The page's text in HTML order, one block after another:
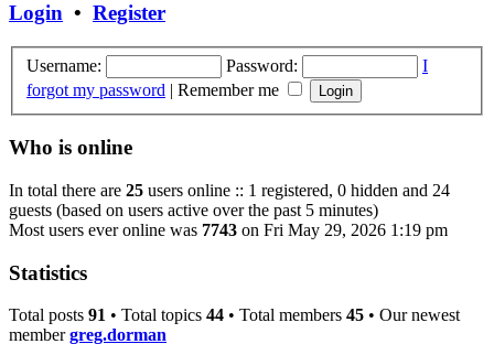
Login • Register
Username: Password:
I
forgot my password | Remember me
Who is online
In total there are 25 users online :: 1 registered, 0 hidden and 24
guests (based on users active over the past 5 minutes)
Most users ever online was 7743 on Fri May 29, 2026 1:19 pm
Statistics
Total posts 91 • Total topics 44 • Total members 45 • Our newest
membergreg.dorman